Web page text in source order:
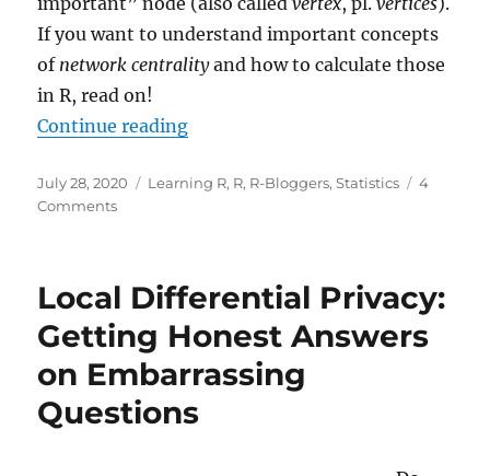
If you want to understand important concepts
of network centralityand how to calculate those
in R, read on!
Continue reading“Network Analysis: Who is the
Posted
on
July 28, 2020 Categories
Learning R, R, R-Bloggers,Statistics
4
Commentson
Most
Important
Influencer?
Local Differential Privacy:
Getting Honest Answers
on Embarrassing
Questions